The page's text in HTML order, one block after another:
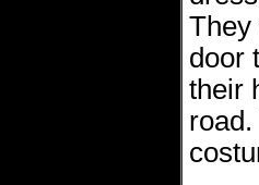
They
door
their